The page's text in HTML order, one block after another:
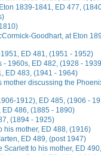
1839-1841, ED 477,
Goodhart, at Eton
ED 481, (1951 - 1952)
- 1960s, ED 482, (1928 -
ED 483, (1941 - 1964)
mother discussing the
1912), ED 485, (1906 -
ED 486, (1885 - 1890)
(1894 - 1925)
his mother, ED 488, (1916)
ED 489, (post 1947)
Scarlett to his mother, ED